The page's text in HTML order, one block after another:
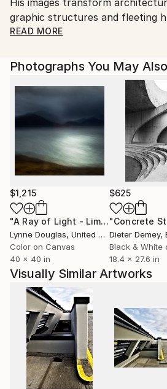
to country's regulations for
artworks.
graphic structures and fleeting
atmospheric compositions
“I offer limited-edition
distinct artistic style, designed
spaces.”
READ MORE
Photographs You May
$1,215
"A Ray of Light - Limited Edition of 10"
Lynne Douglas, United Kingdom
Color on Canvas
40 x 40 in
$625
Dieter Demey,
Black & White
18.4 x 27.6 in
Visually Similar Artworks